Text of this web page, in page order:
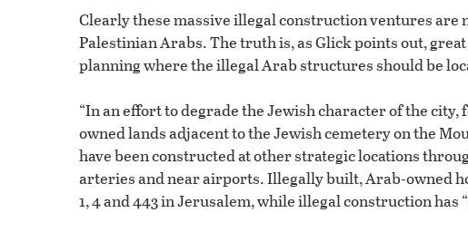
Clearly these massive illegal construction ventures are
Palestinian Arabs. The truth is, as Glick points out,
planning where the illegal Arab structures should be
“In an effort to degrade the Jewish character of the
owned lands adjacent to the Jewish cemetery on the
have been constructed at other strategic locations
arteries and near airports. Illegally built, Arab-owned
1, 4 and 443 in Jerusalem, while illegal construction